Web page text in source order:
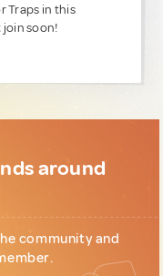
Traps in this
soon!
around
community and